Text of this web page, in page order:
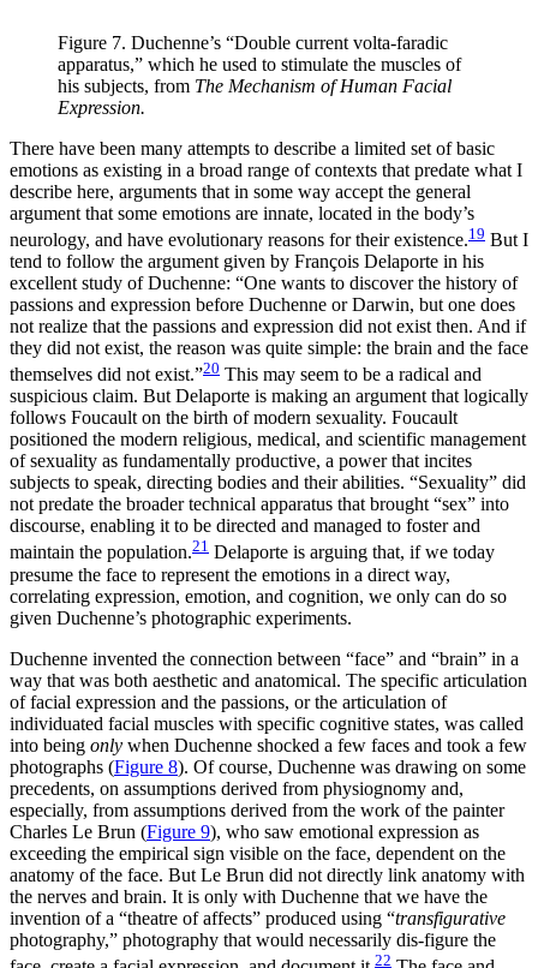
Figure 7. Duchenne’s “Double current volta-faradic
apparatus,” which he used to stimulate the muscles of
his subjects, from The Mechanism of Human Facial
Expression.
There have been many attempts to describe a limited set of basic
emotions as existing in a broad range of contexts that predate what I
describe here, arguments that in some way accept the general
argument that some emotions are innate, located in the body’s
neurology, and have evolutionary reasons for their existence.19 But I
tend to follow the argument given by François Delaporte in his
excellent study of Duchenne: “One wants to discover the history of
passions and expression before Duchenne or Darwin, but one does
not realize that the passions and expression did not exist then. And if
they did not exist, the reason was quite simple: the brain and the face
themselves did not exist.”20 This may seem to be a radical and
suspicious claim. But Delaporte is making an argument that logically
follows Foucault on the birth of modern sexuality. Foucault
positioned the modern religious, medical, and scientific management
of sexuality as fundamentally productive, a power that incites
subjects to speak, directing bodies and their abilities. “Sexuality” did
not predate the broader technical apparatus that brought “sex” into
discourse, enabling it to be directed and managed to foster and
maintain the population.21 Delaporte is arguing that, if we today
presume the face to represent the emotions in a direct way,
correlating expression, emotion, and cognition, we only can do so
given Duchenne’s photographic experiments.
Duchenne invented the connection between “face” and “brain” in a
way that was both aesthetic and anatomical. The specific articulation
of facial expression and the passions, or the articulation of
individuated facial muscles with specific cognitive states, was called
into being only when Duchenne shocked a few faces and took a few
photographs (Figure 8). Of course, Duchenne was drawing on some
precedents, on assumptions derived from physiognomy and,
especially, from assumptions derived from the work of the painter
Charles Le Brun (Figure 9), who saw emotional expression as
exceeding the empirical sign visible on the face, dependent on the
anatomy of the face. But Le Brun did not directly link anatomy with
the nerves and brain. It is only with Duchenne that we have the
invention of a “theatre of affects” produced using “transfigurative
photography,” photography that would necessarily dis-figure the
22